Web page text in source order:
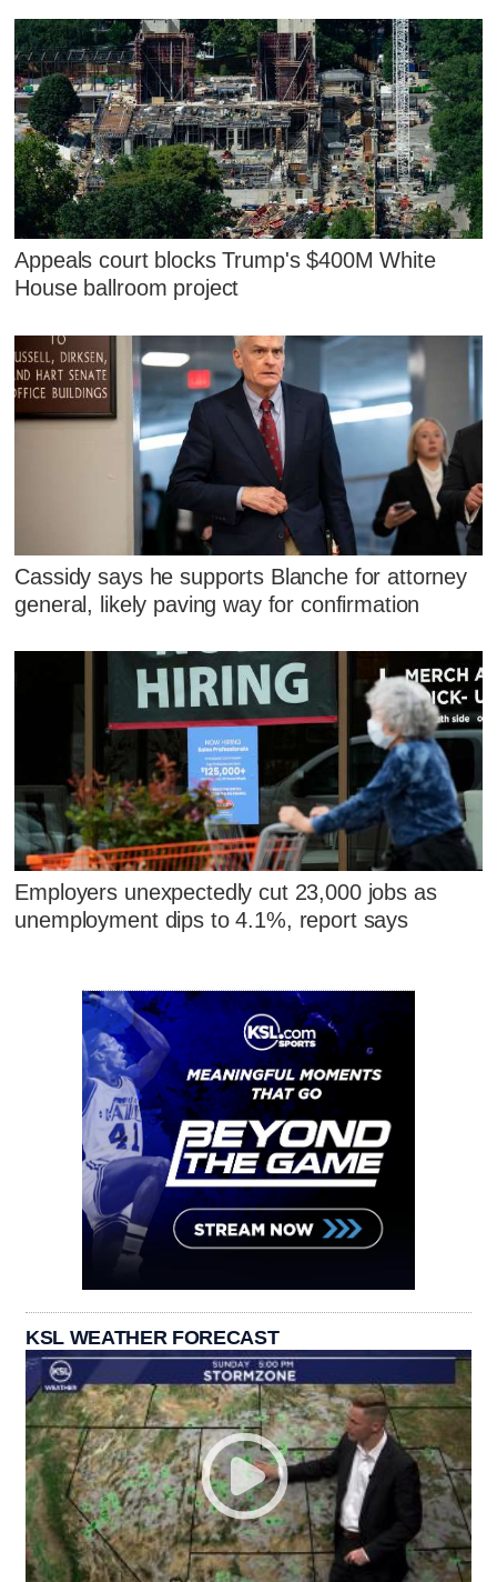
Appeals court blocks Trump's $400M White
House ballroom project
Cassidy says he supports Blanche for attorney
general, likely paving way for confirmation
Employers unexpectedly cut 23,000 jobs as
unemployment dips to 4.1%, report says
KSL WEATHER FORECAST